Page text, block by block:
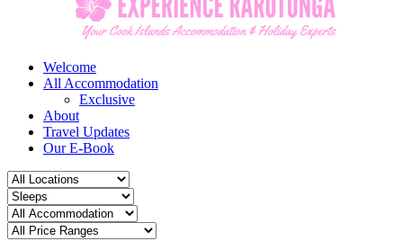
Welcome
All Accommodation
Exclusive
About
Travel Updates
Our E-Book